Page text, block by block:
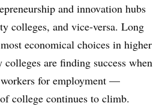
and innovation hubs
colleges, and vice-versa. Long
economical choices in higher
are finding success when
for employment —
college continues to climb.